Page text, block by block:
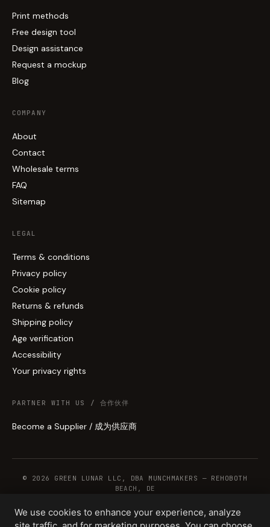
Print methods
Free design tool
Design assistance
Request a mockup
Blog
COMPANY
About
Contact
Wholesale terms
FAQ
Sitemap
LEGAL
Terms & conditions
Privacy policy
Cookie policy
Returns & refunds
Shipping policy
Age verification
Accessibility
Your privacy rights
PARTNER WITH US / 合作伙伴
Become a Supplier / 成为供应商
© 2026 GREEN LUNAR LLC, DBA MUNCHMAKERS — REHOBOTH
BEACH, DE
We use cookies to enhance your experience, analyze